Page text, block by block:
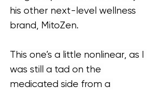
his other next-level wellness
brand, MitoZen.
This one’s a little nonlinear, as I
was still a tad on the
medicated side from a